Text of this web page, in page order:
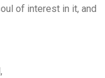
of interest in it, and